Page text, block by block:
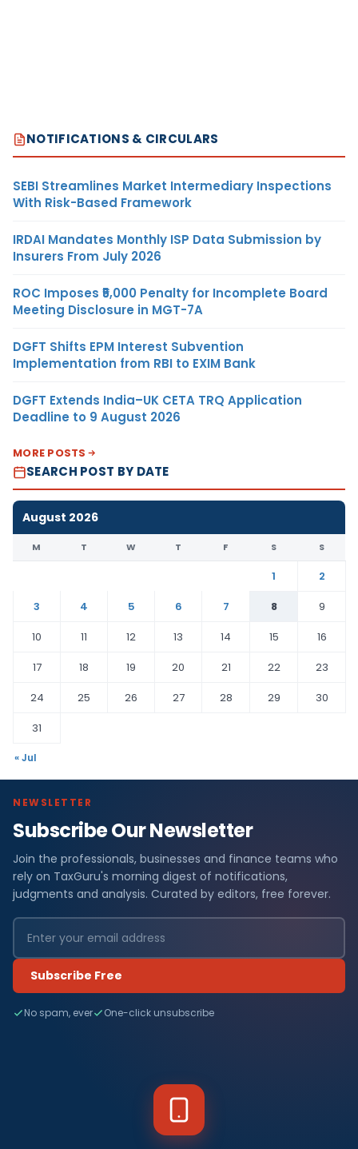
NOTIFICATIONS & CIRCULARS
SEBI Streamlines Market Intermediary Inspections
With Risk-Based Framework
IRDAI Mandates Monthly ISP Data Submission by
Insurers From July 2026
ROC Imposes ₹5,000 Penalty for Incomplete Board
Meeting Disclosure in MGT-7A
DGFT Shifts EPM Interest Subvention
Implementation from RBI to EXIM Bank
DGFT Extends India–UK CETA TRQ Application
Deadline to 9 August 2026
MORE POSTS
SEARCH POST BY DATE
August 2026
M T W T F S S
1
2
3
4 5 6 7 8
9
10
11 12 13 14 15
16
17
18 19 20 21 22
23
24
25 26 27 28 29
30
31
« Jul
NEWSLETTER
Subscribe Our Newsletter
Join the professionals, businesses and finance teams who
rely on TaxGuru's morning digest of notifications,
judgments and analysis. Curated by editors, free forever.
Subscribe Free
No spam, ever One-click unsubscribe